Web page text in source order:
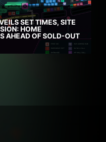
SET TIMES, SITE
HOME
AHEAD OF SOLD-OUT